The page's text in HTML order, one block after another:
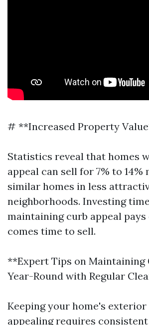
# **Increased Property
Statistics reveal that homes
appeal can sell for 7% to 14%
similar homes in less
neighborhoods. Investing
maintaining curb appeal
comes time to sell.
**Expert Tips on Maintaining
Year-Round with Regular
Keeping your home's exterior
appealing requires